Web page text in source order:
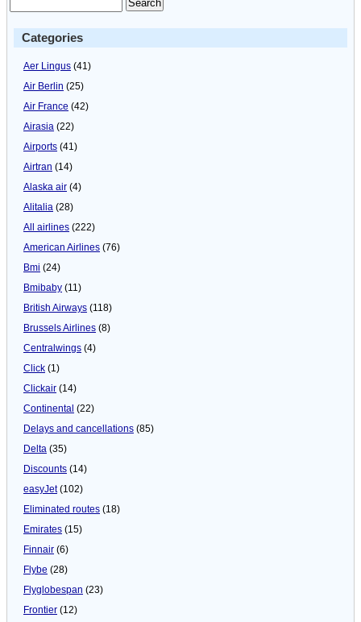
Categories
Aer Lingus (41)
Air Berlin (25)
Air France (42)
Airasia (22)
Airports (41)
Airtran (14)
Alaska air (4)
Alitalia (28)
All airlines (222)
American Airlines (76)
Bmi (24)
Bmibaby (11)
British Airways (118)
Brussels Airlines (8)
Centralwings (4)
Click (1)
Clickair (14)
Continental (22)
Delays and cancellations (85)
Delta (35)
Discounts (14)
easyJet(102)
Eliminated routes (18)
Emirates (15)
Finnair (6)
Flybe (28)
Flyglobespan (23)
Frontier (12)